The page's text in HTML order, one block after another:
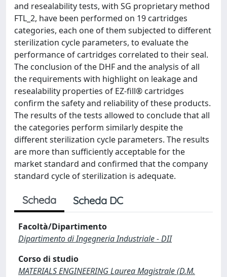
and resealability tests, with SG proprietary method
FTL_2, have been performed on 19 cartridges
categories, each one of them subjected to different
sterilization cycle parameters, to evaluate the
performance of cartridges correlated to their seal.
The conclusion of the DHF and the analysis of all
the requirements with highlight on leakage and
resealability properties of EZ-fill® cartridges
confirm the safety and reliability of these products.
The results of the tests allowed to conclude that all
the categories perform similarly despite the
different sterilization cycle parameters. The results
are more than sufficiently acceptable for the
market standard and confirmed that the company
standard cycle of sterilization is adequate.
Scheda Scheda DC
Facoltà/Dipartimento
Dipartimento di Ingegneria Industriale - DII
Corso di studio
MATERIALS ENGINEERING Laurea Magistrale (D.M.